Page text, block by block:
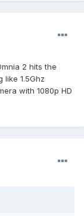
2 hits the
like 1.5Ghz
with 1080p HD